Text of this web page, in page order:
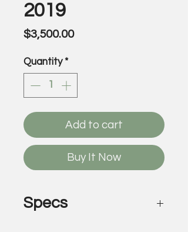
2019
$3,500.00Price
Quantity *
Add to cart
Buy It Now
Specs